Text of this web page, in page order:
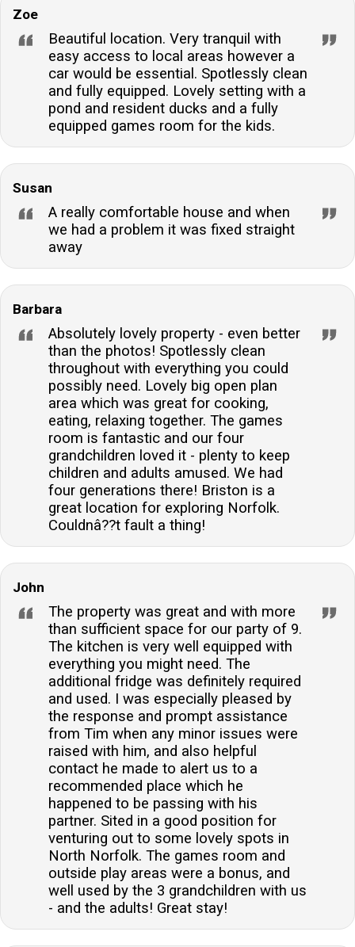
Zoe
Beautiful location. Very tranquil with
easy access to local areas however a
car would be essential. Spotlessly clean
and fully equipped. Lovely setting with a
pond and resident ducks and a fully
equipped games room for the kids.
Susan
A really comfortable house and when
we had a problem it was fixed straight
away
Barbara
Absolutely lovely property - even better
than the photos! Spotlessly clean
throughout with everything you could
possibly need. Lovely big open plan
area which was great for cooking,
eating, relaxing together. The games
room is fantastic and our four
grandchildren loved it - plenty to keep
children and adults amused. We had
four generations there! Briston is a
great location for exploring Norfolk.
Couldnâ??t fault a thing!
John
The property was great and with more
than sufficient space for our party of 9.
The kitchen is very well equipped with
everything you might need. The
additional fridge was definitely required
and used. I was especially pleased by
the response and prompt assistance
from Tim when any minor issues were
raised with him, and also helpful
contact he made to alert us to a
recommended place which he
happened to be passing with his
partner. Sited in a good position for
venturing out to some lovely spots in
North Norfolk. The games room and
outside play areas were a bonus, and
well used by the 3 grandchildren with us
- and the adults! Great stay!